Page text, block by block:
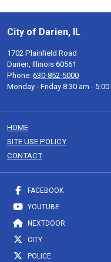
City of Darien, IL
1702 Plainfield Road
Darien, Illinois 60561
Phone: 630-852-5000
Monday - Friday 8:30 am - 5:00
HOME
SITE USE POLICY
CONTACT
FACEBOOK
YOUTUBE
NEXTDOOR
CITY
POLICE